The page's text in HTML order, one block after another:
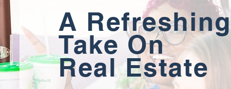
A Refreshing
Take On
Real Estate